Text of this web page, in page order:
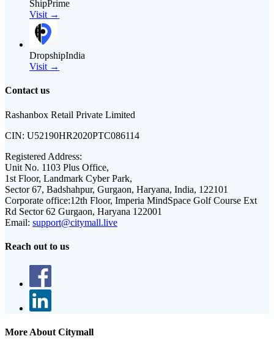
ShipPrime
Visit →
DropshipIndia
Visit →
Contact us
Rashanbox Retail Private Limited
CIN: U52190HR2020PTC086114
Registered Address:
Unit No. 1103 Plus Office,
1st Floor, Landmark Cyber Park,
Sector 67, Badshahpur, Gurgaon, Haryana, India, 122101
Corporate office:12th Floor, Imperia MindSpace Golf Course Ext
Rd Sector 62 Gurgaon, Haryana 122001
Email: support@citymall.live
Reach out to us
More About Citymall